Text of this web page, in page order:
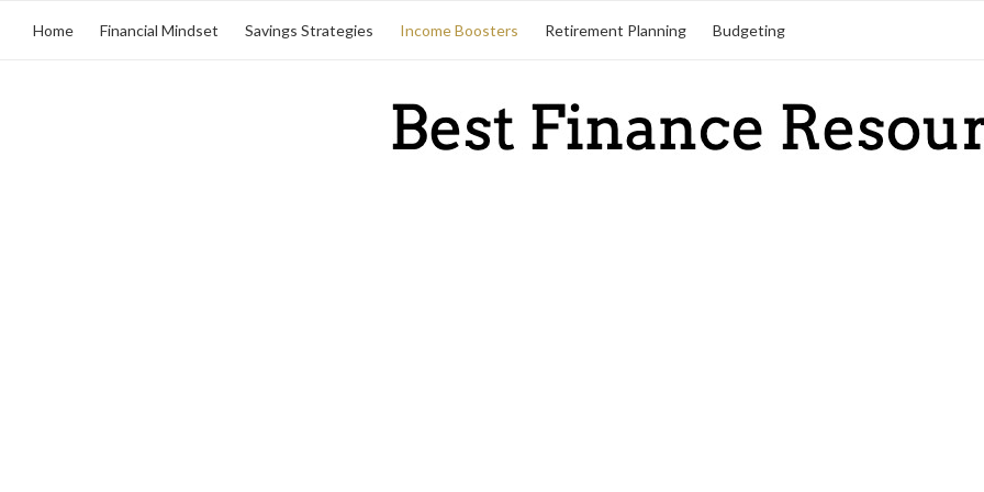
Home Financial Mindset Savings Strategies Income Boosters Retirement Planning Budgeting